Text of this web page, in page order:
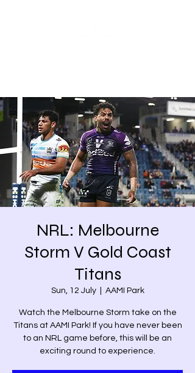
NRL: Melbourne
Storm V Gold Coast
Titans
Sun, 12 July
  |
AAMI Park
Watch the Melbourne Storm take on the
Titans at AAMI Park! If you have never been
to an NRL game before, this will be an
exciting round to experience.